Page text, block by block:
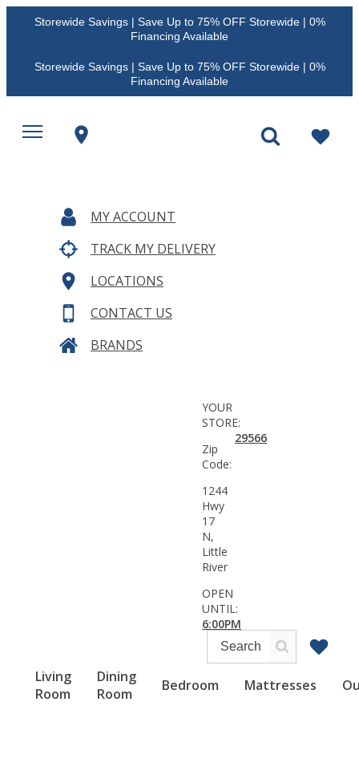
Storewide Savings | Save Up to 75% OFF Storewide | 0%
Financing Available
Storewide Savings | Save Up to 75% OFF Storewide | 0%
Financing Available
MY ACCOUNT
TRACK MY DELIVERY
LOCATIONS
CONTACT US
BRANDS
Living
Room
Dining
Room
Bedroom Mattresses
YOUR
STORE:
Zip
Code:
29566
1244
Hwy
17
N,
Little
River
OPEN
UNTIL:
6:00PM